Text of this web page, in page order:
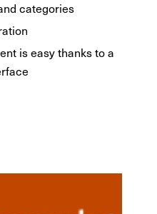
categories
is easy thanks to a